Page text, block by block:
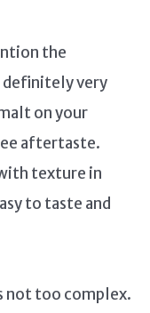
the
definitely very
on your
aftertaste.
texture in
to taste and
not too complex.